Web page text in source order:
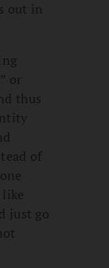
out in
or
thus
of
like
just go